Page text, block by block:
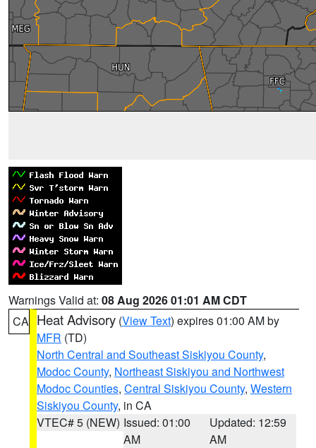
Warnings Valid at: 08 Aug 2026 01:01 AM CDT
CA Heat Advisory (View Text) expires 01:00 AM by
MFR (TD)
North Central and Southeast Siskiyou County,
Modoc County, Northeast Siskiyou and Northwest
Modoc Counties, Central Siskiyou County, Western
Siskiyou County, in CA
VTEC# 5 (NEW) Issued: 01:00
AM
Updated: 12:59
AM